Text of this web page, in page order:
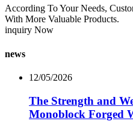
According To Your Needs,
With More Valuable Products.
inquiry Now
news
12/05/2026
The Strength and
Monoblock Forged